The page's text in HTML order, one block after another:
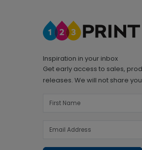
Inspiration in your inbox
Get early access to sales,
releases. We will not share